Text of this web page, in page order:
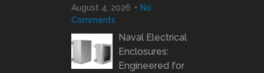
August 4, 2026
No
Comments
Naval Electrical
Enclosures:
Engineered for